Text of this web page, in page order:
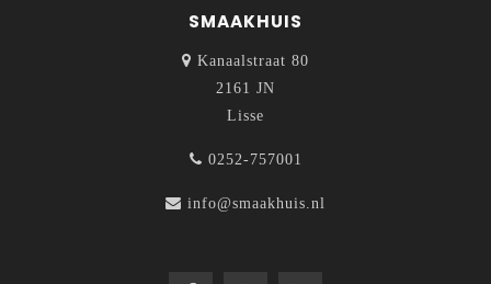
SMAAKHUIS
Kanaalstraat 80
2161 JN
Lisse
0252-757001
info@smaakhuis.nl